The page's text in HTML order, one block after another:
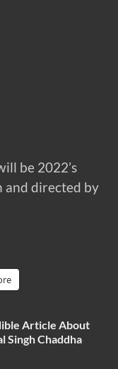
be 2022’s
and directed by
Article About
Singh Chaddha